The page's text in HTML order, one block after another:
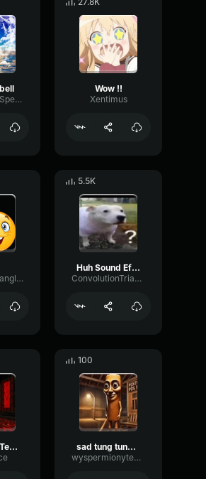
PreampSineSpecular84488
Wow !!
Xentimus
SidechainTriangleBandwidth66908
5.5K
Huh Sound Effect
ConvolutionTriangleFading82582
Whistle Of Terror
100
sad tung tung tung sahur
wyspermionytematbrachu